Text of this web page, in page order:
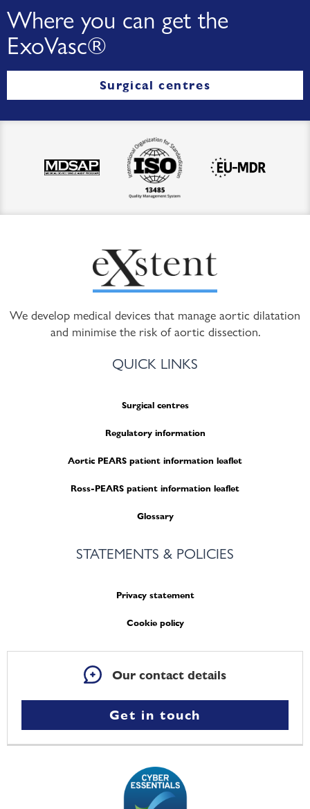
Where you can get the
ExoVasc®
Surgical centres
We develop medical devices that manage aortic dilatation
and minimise the risk of aortic dissection.
QUICK LINKS
Surgical centres
Regulatory information
Aortic PEARS patient information leaflet
Ross-PEARS patient information leaflet
Glossary
STATEMENTS & POLICIES
Privacy statement
Cookie policy
Our contact details
Get in touch